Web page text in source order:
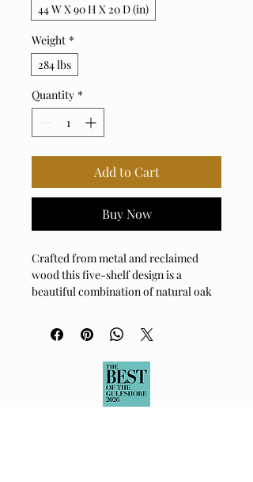
44 W X 90 H X 20 D (in)
Weight *
284 lbs
Quantity *
Add to Cart
Buy Now
Crafted from metal and reclaimed
wood this five-shelf design is a
beautiful combination of natural oak
Solid wood will continue to move with
temperature and humidity changes,
uneven surfaces, adding to its
authenticity and character.